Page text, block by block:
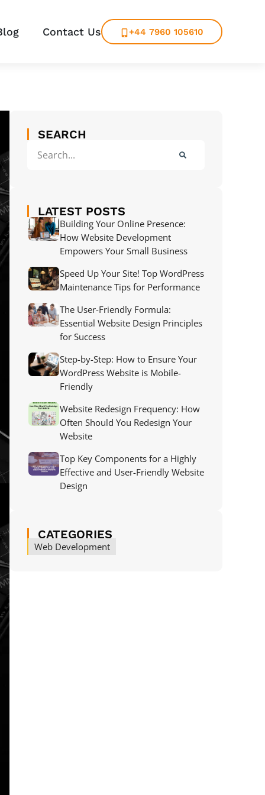
Contact Us +44 7960 105610
SEARCH
LATEST POSTS
Building Your Online Presence:
How Website Development
Empowers Your Small Business
Speed Up Your Site! Top WordPress
Maintenance Tips for Performance
The User-Friendly Formula:
Essential Website Design Principles
for Success
Step-by-Step: How to Ensure Your
WordPress Website is Mobile-
Friendly
Website Redesign Frequency: How
Often Should You Redesign Your
Website
Top Key Components for a Highly
Effective and User-Friendly Website
Design
CATEGORIES
Web Development